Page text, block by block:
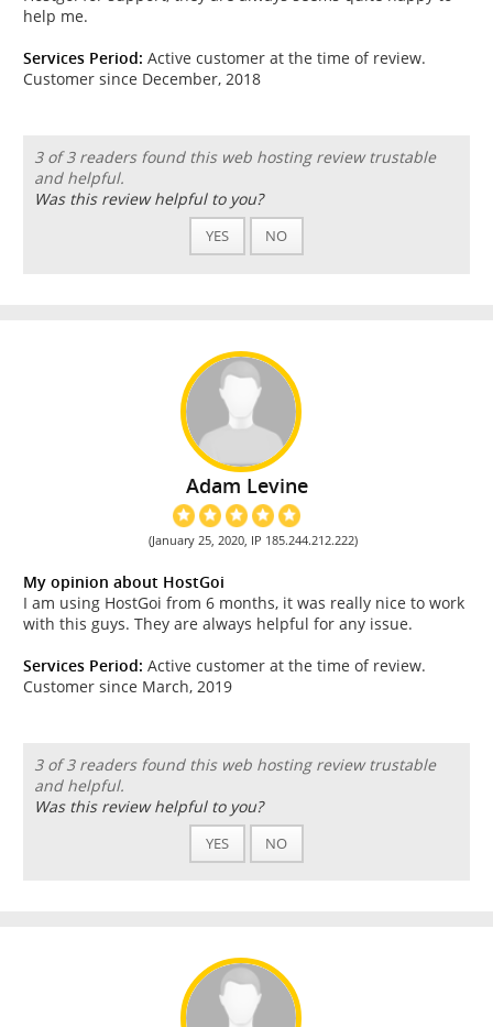
help me.
Services Period: Active customer at the time of review.
Customer since December, 2018
3 of 3 readers found this web hosting review trustable
and helpful.
Was this review helpful to you?
YES NO
Adam Levine
(January 25, 2020, IP 185.244.212.222)
My opinion about HostGoi
I am using HostGoi from 6 months, it was really nice to work
with this guys. They are always helpful for any issue.
Services Period: Active customer at the time of review.
Customer since March, 2019
3 of 3 readers found this web hosting review trustable
and helpful.
Was this review helpful to you?
YES NO